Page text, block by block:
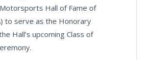
Hall of Fame of
to serve as the Honorary
Hall’s upcoming Class of